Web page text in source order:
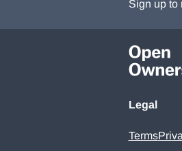
Sign up to
Legal
Terms